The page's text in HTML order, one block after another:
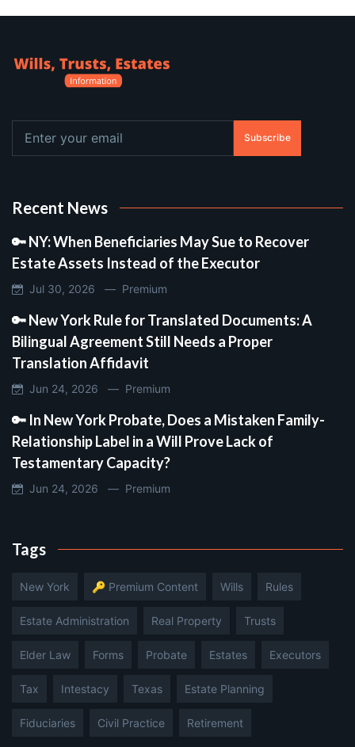
Subscribe
Recent News
🔑 NY: When Beneficiaries May Sue to Recover
Estate Assets Instead of the Executor
Jul 30, 2026 — Premium
🔑 New York Rule for Translated Documents: A
Bilingual Agreement Still Needs a Proper
Translation Affidavit
Jun 24, 2026 — Premium
🔑 In New York Probate, Does a Mistaken Family-
Relationship Label in a Will Prove Lack of
Testamentary Capacity?
Jun 24, 2026 — Premium
Tags
New York 🔑 Premium Content Wills Rules
Estate Administration Real Property Trusts
Elder Law Forms Probate Estates Executors
Tax Intestacy Texas Estate Planning
Fiduciaries Civil Practice Retirement